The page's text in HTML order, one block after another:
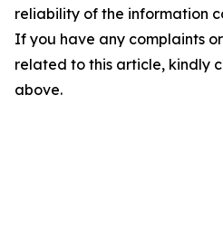
reliability of the information
If you have any complaints
related to this article, kindly
above.